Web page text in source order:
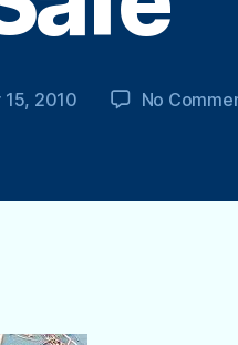
15, 2010 No